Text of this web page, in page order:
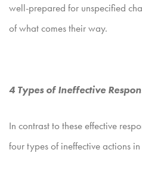
well-prepared for unspecified
of what comes their way.
4 Types of Ineffective
In contrast to these effective
four types of ineffective actions